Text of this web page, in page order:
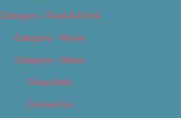
Category – Food & Drink
Category – Music
Category – News
Classifieds
Contact Us